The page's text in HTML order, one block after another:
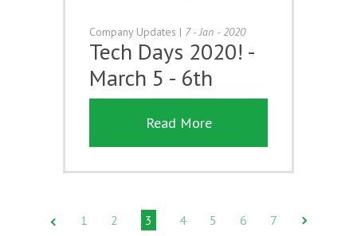
Company Updates | 7 - Jan - 2020
Tech Days 2020! -
March 5 - 6th
Read More
1 2 3 4 5 6 7